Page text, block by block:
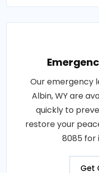
Our emergency
Albin, WY are
quickly to
restore your
8085 for
Get